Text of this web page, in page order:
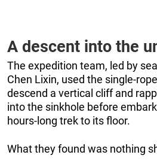
A descent into the
The expedition team, led by
Chen Lixin, used the single-
descend a vertical cliff and
into the sinkhole before
hours-long trek to its floor.
What they found was nothing